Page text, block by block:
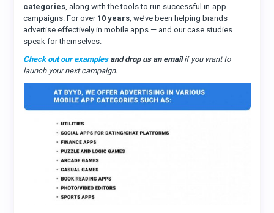
categories , along with the tools to run successful in-app
campaigns. For over 10 years , we’ve been helping brands
advertise effectively in mobile apps — and our case studies
speak for themselves.
Check out our examplesand drop us an emailif you want to
launch your next campaign.